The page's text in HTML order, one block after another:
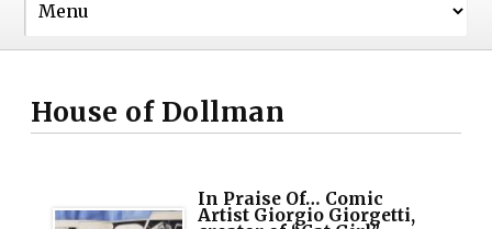
House of Dollman
In Praise Of… Comic
Artist Giorgio Giorgetti,